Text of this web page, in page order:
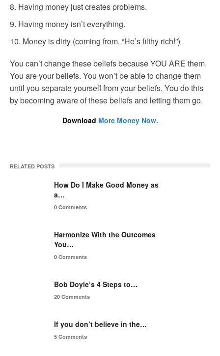
Having money just creates problems.
Having money isn’t everything.
Money is dirty (coming from, “He’s filthy rich!”)
You can’t change these beliefs because YOU ARE them.
You are your beliefs. You won’t be able to change them
until you separate yourself from your beliefs. You do this
by becoming aware of these beliefs and letting them go.
Download More Money Now.
RELATED POSTS
How Do I Make Good Money as
a…
0 Comments
Harmonize With the Outcomes
You…
0 Comments
Bob Doyle’s 4 Steps to…
20 Comments
If you don’t believe in the…
5 Comments